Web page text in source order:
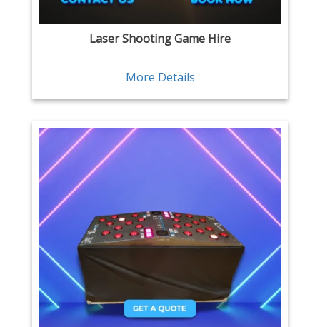
Laser Shooting Game Hire
More Details